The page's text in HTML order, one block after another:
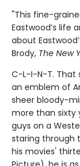
"This fine-
Eastwood’s life
about
Brody, The New
C-L-I-N-T. That
an emblem of
sheer bloody-
more than sixty
guys on a
staring through
his movies'